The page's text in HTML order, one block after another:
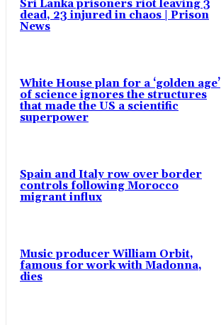
Sri Lanka prisoners riot leaving 3
dead, 23 injured in chaos | Prison
News
White House plan for a ‘golden age’
of science ignores the structures
that made the US a scientific
superpower
Spain and Italy row over border
controls following Morocco
migrant influx
Music producer William Orbit,
famous for work with Madonna,
dies